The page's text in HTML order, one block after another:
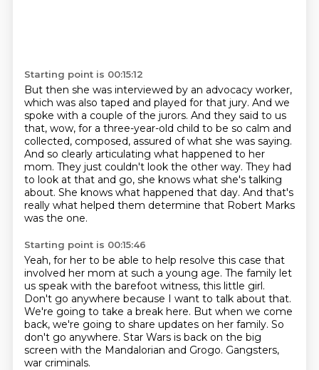
Starting point is 00:15:12
But then she was interviewed by an advocacy worker,
which was also taped and played for that jury. And we
spoke with a couple of the jurors. And they said to us
that, wow, for a three-year-old child to be so calm and
collected, composed, assured of what she was saying.
And so clearly articulating what happened to her
mom. They just couldn't look the other way. They had
to look at that and go, she knows what she's talking
about. She knows what happened that day. And that's
really what helped them determine that Robert Marks
was the one.
Starting point is 00:15:46
Yeah, for her to be able to help resolve this case that
involved her mom at such a young age. The family let
us speak with the barefoot witness, this little girl.
Don't go anywhere because I want to talk about that.
We're going to take a break here. But when we come
back, we're going to share updates on her family. So
don't go anywhere. Star Wars is back on the big
screen with the Mandalorian and Grogo. Gangsters,
war criminals.